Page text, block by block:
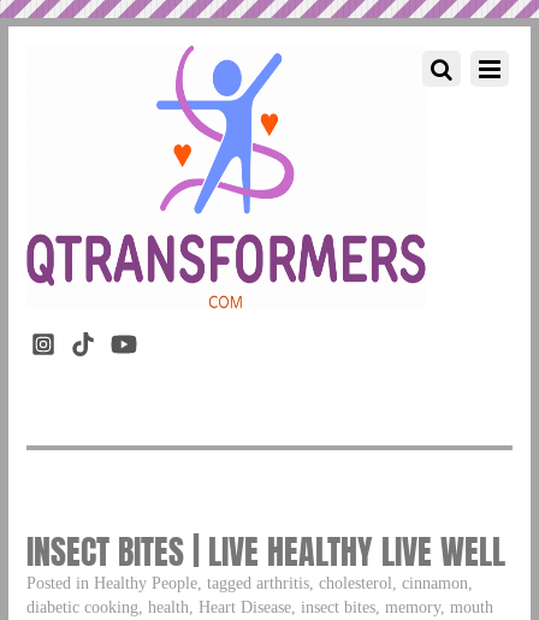
INSECT BITES | LIVE HEALTHY LIVE WELL
Posted in Healthy People, tagged arthritis, cholesterol, cinnamon,
diabetic cooking, health, Heart Disease, insect bites, memory, mouth